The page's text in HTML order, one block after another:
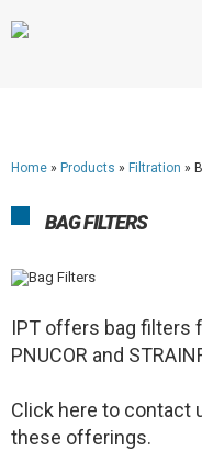
Home » Products » Filtration »
BAG FILTERS
IPT offers bag filters
PNUCOR and
Click here to contact
these offerings.